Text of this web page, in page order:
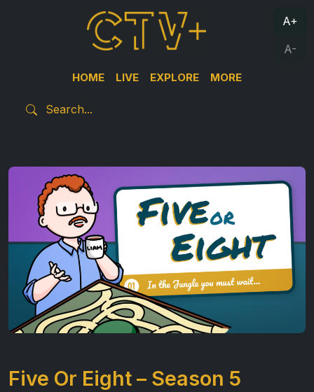
HOME LIVE EXPLORE MORE
A+
A-
Five Or Eight – Season 5